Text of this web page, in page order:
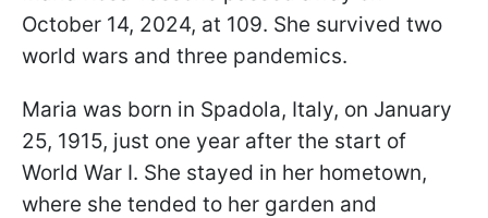
October 14, 2024, at 109. She survived two
world wars and three pandemics.
Maria was born in Spadola, Italy, on January
25, 1915, just one year after the start of
World War I. She stayed in her hometown,
where she tended to her garden and